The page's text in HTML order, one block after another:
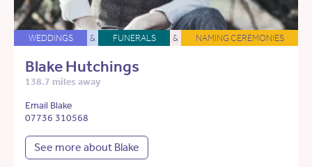
WEDDINGS & FUNERALS & NAMING CEREMONIES
Blake Hutchings
138.7 miles away
Email Blake
07736 310568
See more about Blake